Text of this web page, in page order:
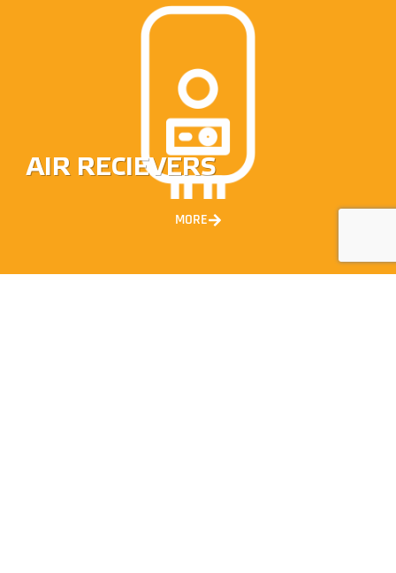
AIR RECIEVERS
MORE